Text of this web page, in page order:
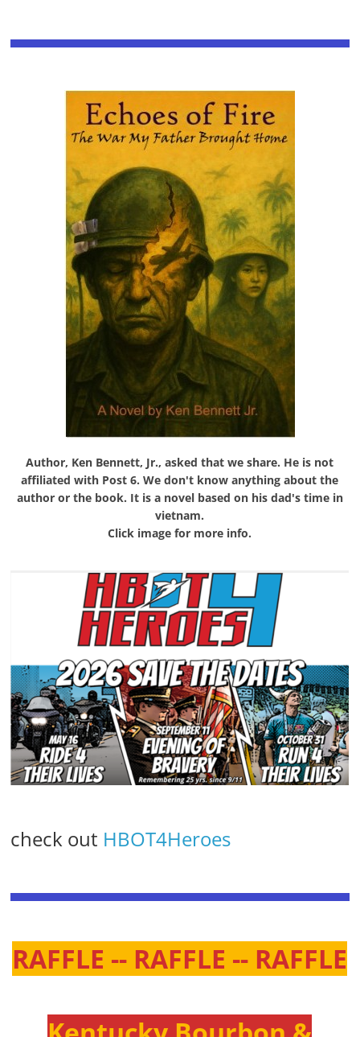
Author, Ken Bennett, Jr., asked that we share. He is not
affiliated with Post 6. We don't know anything about the
author or the book. It is a novel based on his dad's time in
vietnam.
Click image for more info.
check out HBOT4Heroes
RAFFLE -- RAFFLE -- RAFFLE